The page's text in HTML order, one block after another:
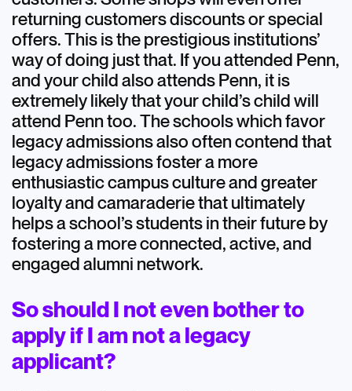
returning customers discounts or special
offers. This is the prestigious institutions’
way of doing just that. If you attended Penn,
and your child also attends Penn, it is
extremely likely that your child’s child will
attend Penn too. The schools which favor
legacy admissions also often contend that
legacy admissions foster a more
enthusiastic campus culture and greater
loyalty and camaraderie that ultimately
helps a school’s students in their future by
fostering a more connected, active, and
engaged alumni network.
So should I not even bother to
apply if I am not a legacy
applicant?